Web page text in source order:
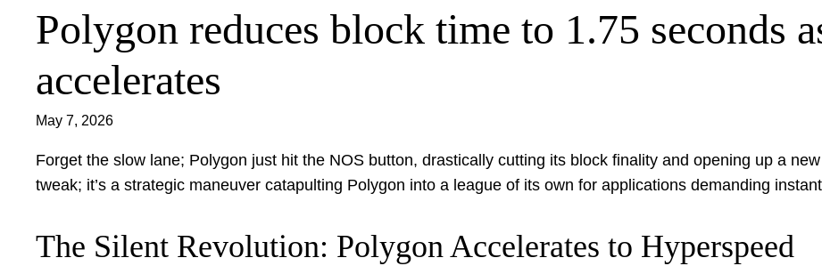
Polygon reduces block time to 1.75 seconds
accelerates
May 7, 2026
Forget the slow lane; Polygon just hit the NOS button, drastically cutting its block finality and opening up a
tweak; it’s a strategic maneuver catapulting Polygon into a league of its own for applications demanding
The Silent Revolution: Polygon Accelerates to Hyperspeed